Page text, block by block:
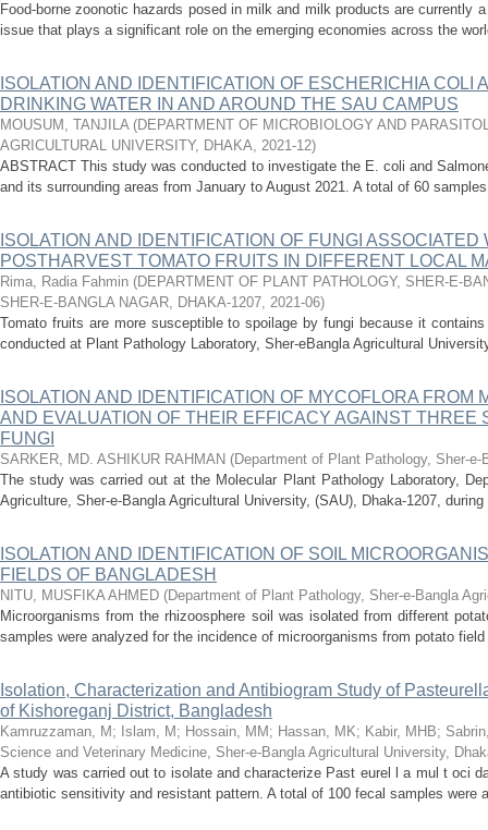
Food-borne zoonotic hazards posed in milk and milk products are currently
issue that plays a significant role on the emerging economies across the
ISOLATION AND IDENTIFICATION OF ESCHERICHIA COLI
DRINKING WATER IN AND AROUND THE SAU CAMPUS
MOUSUM, TANJILA (DEPARTMENT OF MICROBIOLOGY AND
AGRICULTURAL UNIVERSITY, DHAKA, 2021-12)
ABSTRACT This study was conducted to investigate the E. coli and
and its surrounding areas from January to August 2021. A total of 60
ISOLATION AND IDENTIFICATION OF FUNGI
POSTHARVEST TOMATO FRUITS IN DIFFERENT LOCAL
Rima, Radia Fahmin (DEPARTMENT OF PLANT PATHOLOGY, SHER-E-
SHER-E-BANGLA NAGAR, DHAKA-1207, 2021-06)
Tomato fruits are more susceptible to spoilage by fungi because it
conducted at Plant Pathology Laboratory, Sher-eBangla Agricultural
ISOLATION AND IDENTIFICATION OF MYCOFLORA FROM
AND EVALUATION OF THEIR EFFICACY AGAINST THREE
FUNGI
SARKER, MD. ASHIKUR RAHMAN (Department of Plant Pathology, Sher-
The study was carried out at the Molecular Plant Pathology Laboratory,
Agriculture, Sher-e-Bangla Agricultural University, (SAU), Dhaka-1207,
ISOLATION AND IDENTIFICATION OF SOIL
FIELDS OF BANGLADESH
NITU, MUSFIKA AHMED (Department of Plant Pathology, Sher-e-Bangla
Microorganisms from the rhizoosphere soil was isolated from different
samples were analyzed for the incidence of microorganisms from potato
Isolation, Characterization and Antibiogram Study of
of Kishoreganj District, Bangladesh
Kamruzzaman, M ; Islam, M ; Hossain, MM ; Hassan, MK; Kabir, MHB;
Science and Veterinary Medicine, Sher-e-Bangla Agricultural University,
A study was carried out to isolate and characterize Past eurel l a mul t oci
antibiotic sensitivity and resistant pattern. A total of 100 fecal samples were